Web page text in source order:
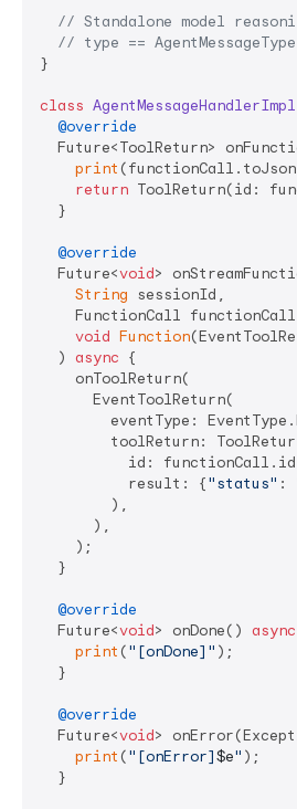
// Standalone model
// type ==
}
class AgentMessageHandlerImpl
@override
Future<ToolReturn>
print
return ToolReturn(id:
  }
@override
  Future<
void>
String sessionId,
FunctionCall
void Function
  )
async {
    onToolReturn(
      EventToolReturn(
eventType:
toolReturn:
id:
          result: {
"status" :
        ),
      ),
    );
  }
@override
  Future<
void> onDone() async
print ("[onDone]" );
  }
@override
  Future<
void>
print ("[onError]$e" );
  }